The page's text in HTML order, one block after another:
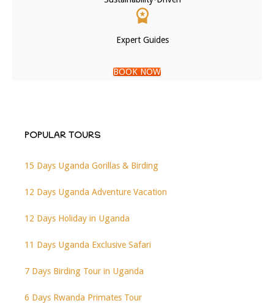
Expert Guides
BOOK NOW
POPULAR TOURS
15 Days Uganda Gorillas & Birding
12 Days Uganda Adventure Vacation
12 Days Holiday in Uganda
11 Days Uganda Exclusive Safari
7 Days Birding Tour in Uganda
6 Days Rwanda Primates Tour